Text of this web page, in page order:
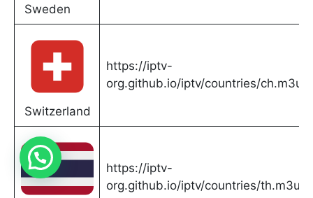
Sweden
Switzerland
https://iptv-
org.github.io/iptv/countries/ch.m3u
https://iptv-
org.github.io/iptv/countries/th.m3u